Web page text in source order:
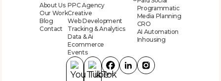
About Us
Our Work
Blog
Contact
PPC Agency
Creative
Web Development
Tracking & Analytics
Data & Ai
Ecommerce
Events
Programmatic
Media Planning
CRO
AI Automation
Inhousing